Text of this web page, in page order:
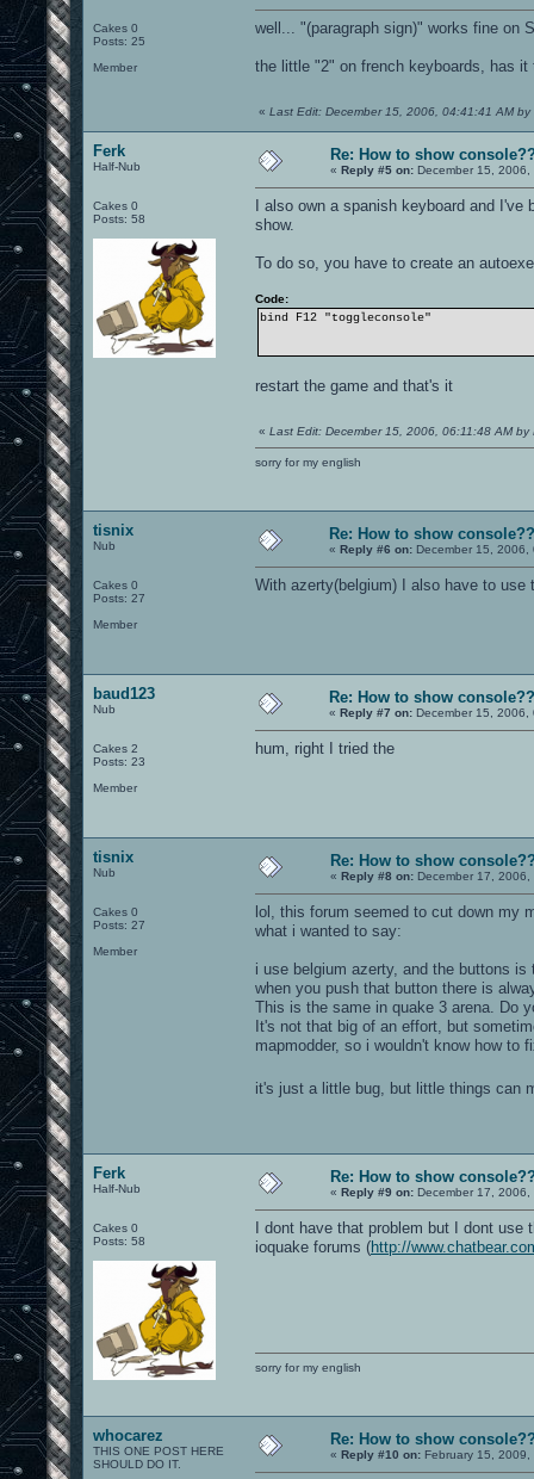
Cakes 0
Posts: 25
Member
well... "(paragraph sign)" works fine on
the little "2" on french keyboards, has it
« Last Edit: December 15, 2006, 04:41:41 AM by
Ferk
Half-Nub
Cakes 0
Posts: 58
Re: How to show
« Reply #5 on: December 15, 2006,
I also own a spanish keyboard and
show.
To do so, you have to create an
Code:
bind F12 "toggleconsole"
restart the game and that's it
« Last Edit: December 15, 2006, 06:11:48 AM by
sorry for my english
tisnix
Nub
Cakes 0
Posts: 27
Member
Re: How to show
« Reply #6 on: December 15, 2006,
With azerty(belgium) I also have to use
baud123
Nub
Cakes 2
Posts: 23
Member
Re: How to show
« Reply #7 on: December 15, 2006,
hum, right I tried the
tisnix
Nub
Cakes 0
Posts: 27
Member
Re: How to show
« Reply #8 on: December 17,
lol, this forum seemed to cut down my
what i wanted to say:
i use belgium azerty, and the buttons is
when you push that button there is
This is the same in quake 3 arena. Do
It's not that big of an effort, but
mapmodder, so i wouldn't know how to
it's just a little bug, but little things can
Ferk
Half-Nub
Cakes 0
Posts: 58
Re: How to show
« Reply #9 on: December 17, 2006,
I dont have that problem but I dont
ioquake forums (http://
sorry for my english
whocarez
THIS ONE POST HERE
SHOULD DO IT.
Re: How to show
« Reply #10 on: February 15, 2009,